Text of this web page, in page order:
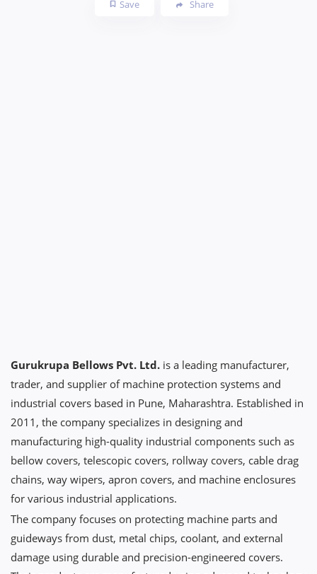
Save Share
Gurukrupa Bellows Pvt. Ltd. is a leading manufacturer,
trader, and supplier of machine protection systems and
industrial covers based in Pune, Maharashtra. Established in
2011, the company specializes in designing and
manufacturing high-quality industrial components such as
bellow covers, telescopic covers, rollway covers, cable drag
chains, way wipers, apron covers, and machine enclosures
for various industrial applications.
The company focuses on protecting machine parts and
guideways from dust, metal chips, coolant, and external
damage using durable and precision-engineered covers.